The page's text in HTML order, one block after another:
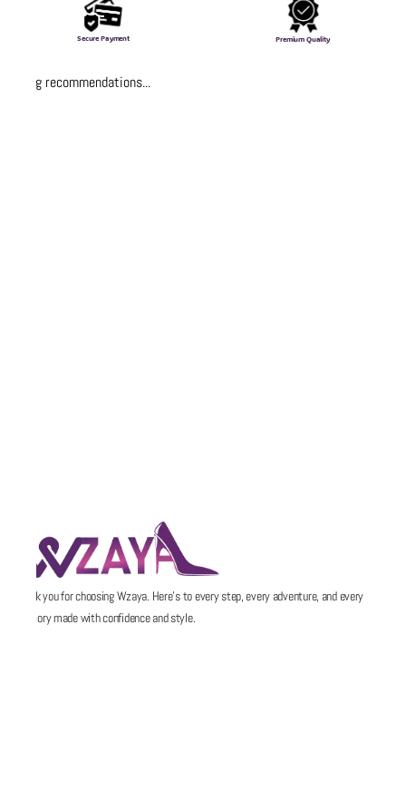
Secure Payment Premium Quality
Loading recommendations...
Thank you for choosing Wzaya. Here’s to every step, every adventure, and every
memory made with confidence and style.